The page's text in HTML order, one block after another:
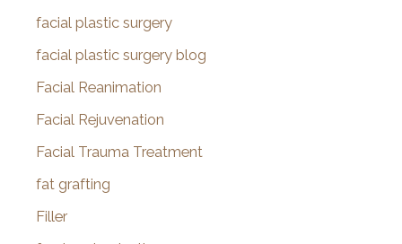
facial plastic surgery
facial plastic surgery blog
Facial Reanimation
Facial Rejuvenation
Facial Trauma Treatment
fat grafting
Filler